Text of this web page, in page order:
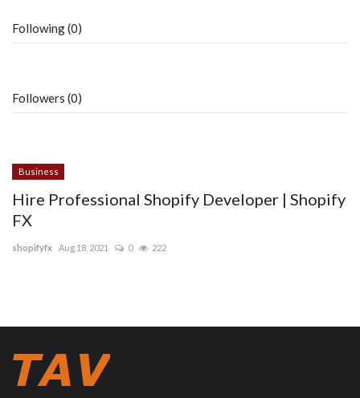
Following (0)
Followers (0)
Business
Hire Professional Shopify Developer | Shopify
FX
shopifyfx Aug 18, 2021 0 222